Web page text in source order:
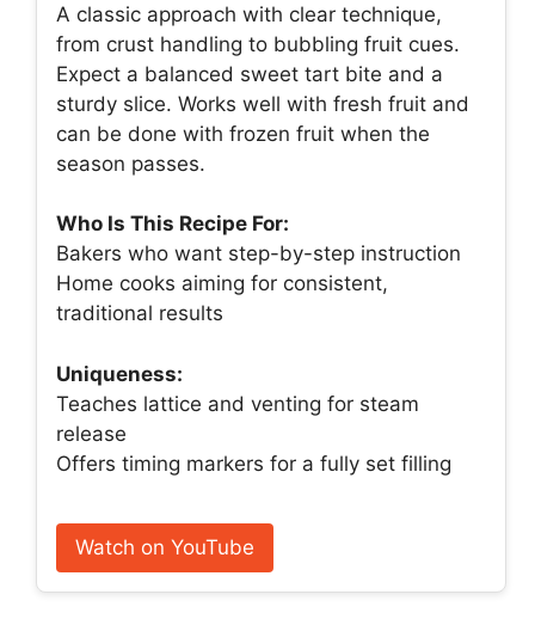
A classic approach with clear technique,
from crust handling to bubbling fruit cues.
Expect a balanced sweet tart bite and a
sturdy slice. Works well with fresh fruit and
can be done with frozen fruit when the
season passes.
Who Is This Recipe For:
Bakers who want step-by-step instruction
Home cooks aiming for consistent,
traditional results
Uniqueness:
Teaches lattice and venting for steam
release
Offers timing markers for a fully set filling
Watch on YouTube